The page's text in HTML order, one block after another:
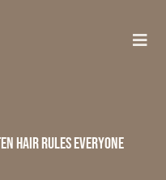
Hair Rules Everyone